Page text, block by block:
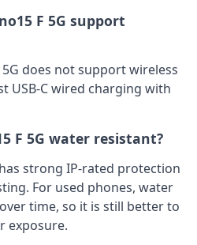
F 5G support
5G does not support wireless
USB-C wired charging with
F 5G water resistant?
has strong IP-rated protection
For used phones, water
time, so it is still better to
exposure.